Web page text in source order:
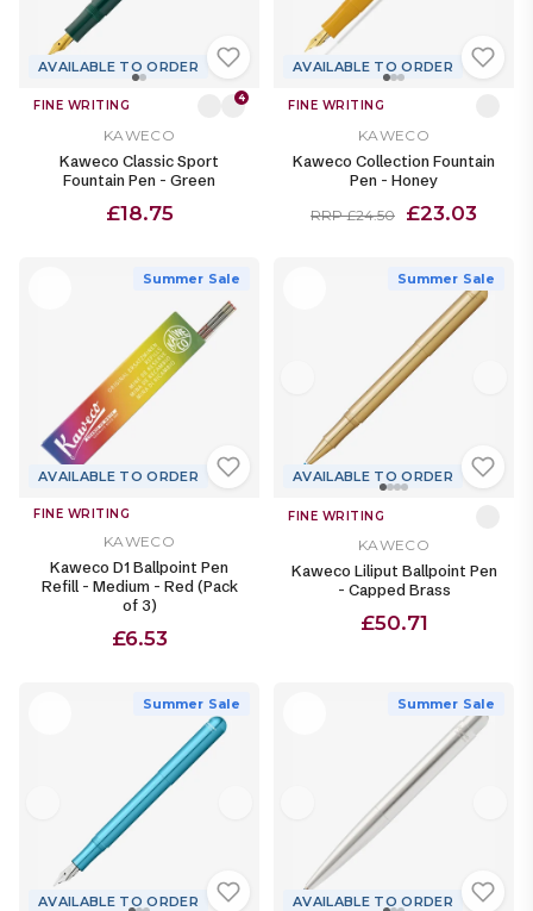
AVAILABLE TO ORDER
FINE WRITING 4
KAWECO
Kaweco Classic Sport
Fountain Pen - Green
£18.75
AVAILABLE TO ORDER
FINE WRITING
KAWECO
Kaweco Collection Fountain
Pen - Honey
RRP £24.50 £23.03
Summer Sale
AVAILABLE TO ORDER
FINE WRITING
KAWECO
Kaweco D1 Ballpoint Pen
Refill - Medium - Red (Pack
of 3)
£6.53
Summer Sale
AVAILABLE TO ORDER
FINE WRITING
KAWECO
Kaweco Liliput Ballpoint Pen
- Capped Brass
£50.71
Summer Sale
AVAILABLE TO ORDER
Summer Sale
AVAILABLE TO ORDER